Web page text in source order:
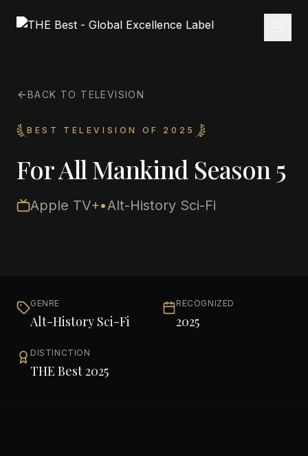
BACK TO TELEVISION
BEST TELEVISION OF 2025
For All Mankind Season 5
Apple TV+•Alt-History Sci-Fi
GENRE
Alt-History Sci-Fi
RECOGNIZED
2025
DISTINCTION
THE Best 2025